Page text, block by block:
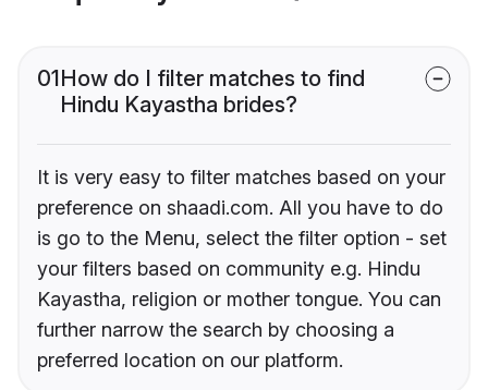
01How do I filter matches to find
Hindu Kayastha brides?
It is very easy to filter matches based on your
preference on shaadi.com. All you have to do
is go to the Menu, select the filter option - set
your filters based on community e.g. Hindu
Kayastha, religion or mother tongue. You can
further narrow the search by choosing a
preferred location on our platform.